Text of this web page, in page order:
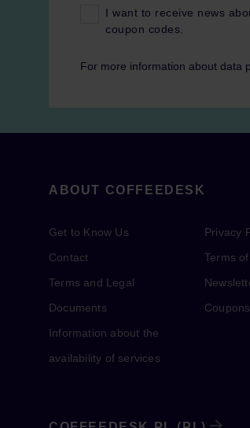
I want to receive news
coupon codes.
For more information about data
ABOUT COFFEEDESK
Get to Know Us
Contact
Terms and Legal
Documents
Information about the
availability of services
Privacy
Terms
Coupons